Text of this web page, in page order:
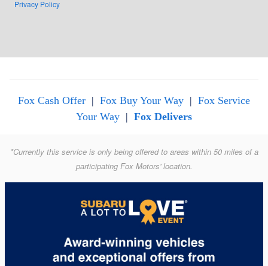
Privacy Policy
Fox Cash Offer | Fox Buy Your Way | Fox Service
Your Way | Fox Delivers
*Currently this service is only being offered to areas within 50 miles of a
participating Fox Motors' location.